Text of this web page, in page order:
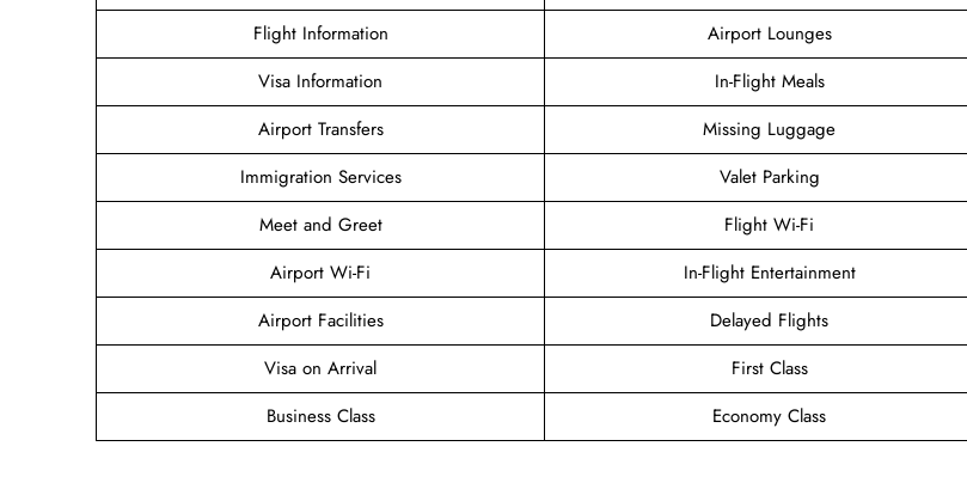
Flight Information
Airport Lounges
Visa Information
In-Flight Meals
Airport Transfers
Missing Luggage
Immigration Services
Valet Parking
Meet and Greet
Flight Wi-Fi
Airport Wi-Fi
In-Flight Entertainment
Airport Facilities
Delayed Flights
Visa on Arrival
First Class
Business Class
Economy Class